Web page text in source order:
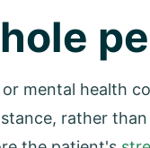
mental health
rather